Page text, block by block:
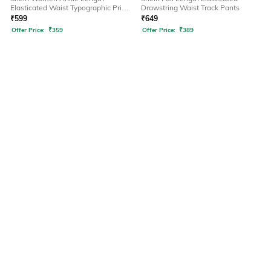
Elasticated Waist Typographic Print
Joggers
₹599
Offer Price: ₹359
Drawstring Waist Track Pants
₹649
Offer Price: ₹389